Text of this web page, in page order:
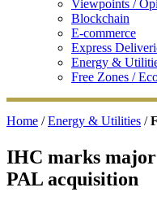
Viewpoints /
Blockchain
E-commerce
Express
Energy &
Free Zones /
Home /Energy & Utilities /
IHC marks
PAL acquisition